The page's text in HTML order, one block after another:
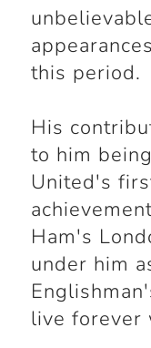
this period.
His
to him
United's
Ham's
under him
live forever